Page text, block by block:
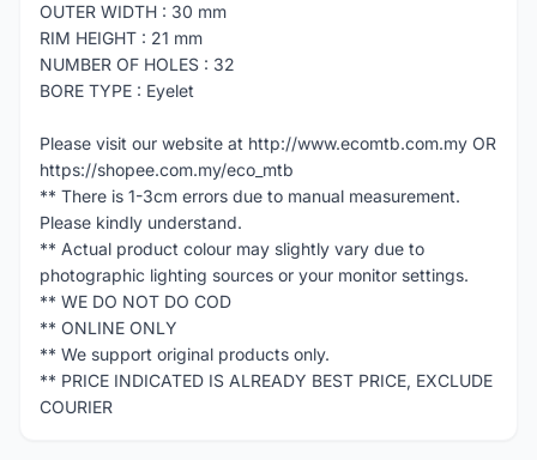
OUTER WIDTH : 30 mm
RIM HEIGHT : 21 mm
NUMBER OF HOLES : 32
BORE TYPE : Eyelet
Please visit our website at http://www.ecomtb.com.my OR
https://shopee.com.my/eco_mtb
** There is 1-3cm errors due to manual measurement.
Please kindly understand.
** Actual product colour may slightly vary due to
photographic lighting sources or your monitor settings.
** WE DO NOT DO COD
** ONLINE ONLY
** We support original products only.
** PRICE INDICATED IS ALREADY BEST PRICE, EXCLUDE
COURIER